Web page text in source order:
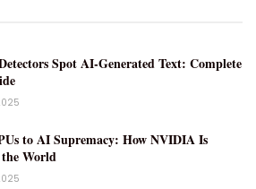
Spot AI-Generated Text: Complete
to AI Supremacy: How NVIDIA Is
World